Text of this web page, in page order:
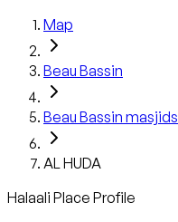
Map
Beau Bassin
Beau Bassin masjids
AL HUDA
Halaali Place Profile